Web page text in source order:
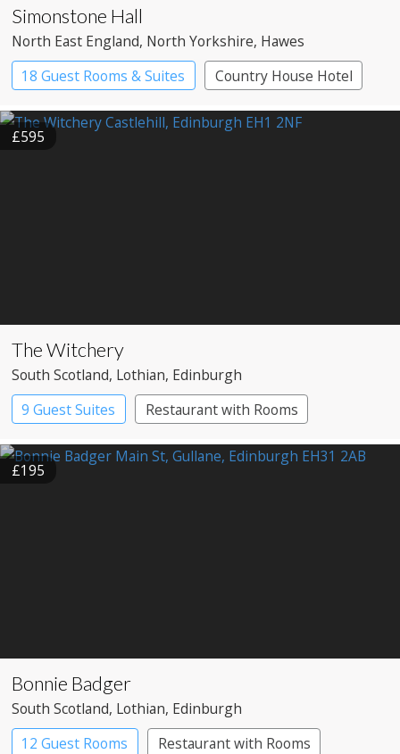
Simonstone Hall
North East England, North Yorkshire, Hawes
18 Guest Rooms & Suites
Country House Hotel
£595
The Witchery
South Scotland, Lothian, Edinburgh
9 Guest Suites
Restaurant with Rooms
£195
Bonnie Badger
South Scotland, Lothian, Edinburgh
12 Guest Rooms
Restaurant with Rooms